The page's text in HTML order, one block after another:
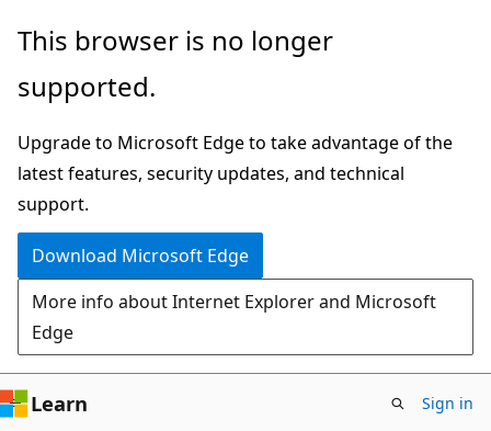
Skip
main
Skip
Ask
chat
experience
This browser is no longer
supported.
Upgrade to Microsoft Edge to take advantage of the
latest features, security updates, and technical
support.
Download Microsoft Edge
More info about Internet Explorer and Microsoft
Edge
Learn Sign in